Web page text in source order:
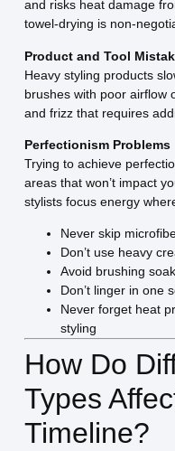
and risks heat damage
towel-drying is non-
Product and Tool
Heavy styling products
brushes with poor airflow
and frizz that requires
Perfectionism Problems
Trying to achieve
areas that won’t impact
stylists focus energy
Never skip
Don’t use heavy
Avoid brushing
Don’t linger in one
Never forget heat
styling
How Do
Types
Timeline?